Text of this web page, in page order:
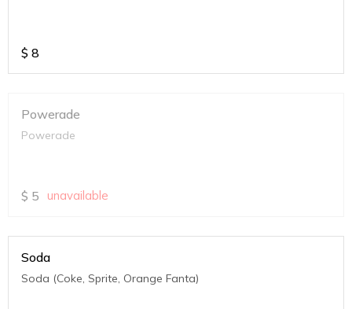
$ 8
Powerade
Powerade
$ 5 unavailable
Soda
Soda (Coke, Sprite, Orange Fanta)